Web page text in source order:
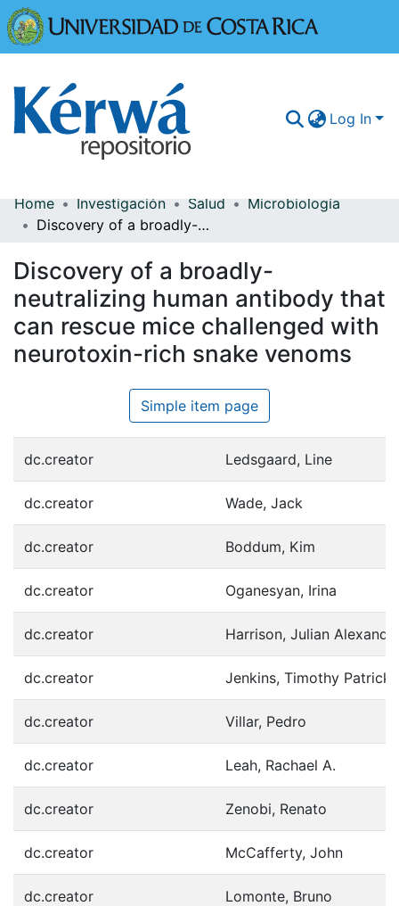
Log In
Communities & Collections
Browse Kérwá
Statistics
Home Investigación Salud
Microbiología
Discovery of a broadly-neutralizing human antibody that can rescue mice challenged with neurotoxin-rich snake venoms
Discovery of a broadly-
neutralizing human antibody that
can rescue mice challenged with
neurotoxin-rich snake venoms
Simple item page
dc.creator Ledsgaard, Line
dc.creator Wade, Jack
dc.creator Boddum, Kim
dc.creator Oganesyan, Irina
dc.creator Harrison, Julian
dc.creator Jenkins, Timothy Patrick
dc.creator Villar, Pedro
dc.creator Leah, Rachael A.
dc.creator Zenobi, Renato
dc.creator McCafferty, John
dc.creator Lomonte, Bruno